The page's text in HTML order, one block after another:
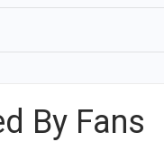
By Fans